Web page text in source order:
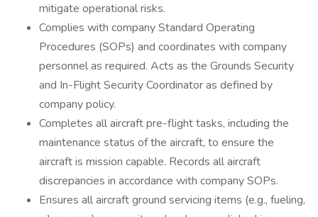
mitigate operational risks.
Complies with company Standard Operating
Procedures (SOPs) and coordinates with company
personnel as required. Acts as the Grounds Security
and In-Flight Security Coordinator as defined by
company policy.
Completes all aircraft pre-flight tasks, including the
maintenance status of the aircraft, to ensure the
aircraft is mission capable. Records all aircraft
discrepancies in accordance with company SOPs.
Ensures all aircraft ground servicing items (e.g., fueling,